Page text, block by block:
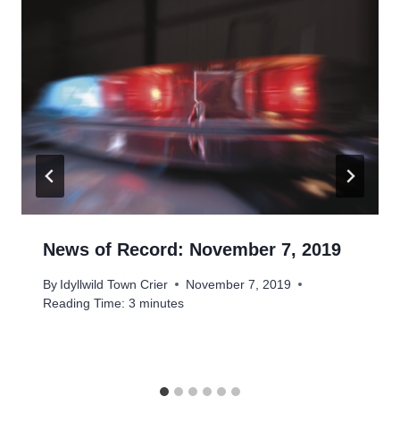
News of Record: November 7, 2019
By Idyllwild Town Crier
November 7, 2019
Reading Time: 3 minutes